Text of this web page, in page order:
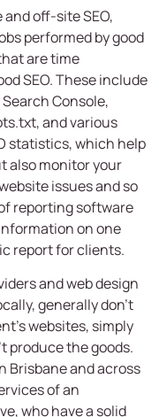
off-site SEO,
performed by good
are time
SEO. These include
Console,
and various
statistics, which help
also monitor your
issues and so
reporting software
on one
report for clients.
and web design
generally don’t
websites, simply
produce the goods.
Brisbane and across
of an
who have a solid